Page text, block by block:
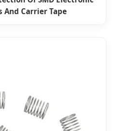
And Carrier Tape